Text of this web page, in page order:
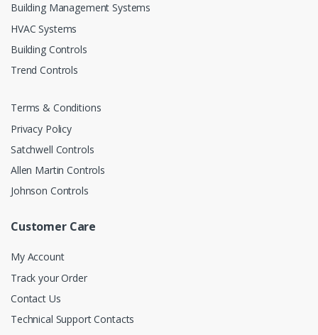
Building Management Systems
HVAC Systems
Building Controls
Trend Controls
Terms & Conditions
Privacy Policy
Satchwell Controls
Allen Martin Controls
Johnson Controls
Customer Care
My Account
Track your Order
Contact Us
Technical Support Contacts